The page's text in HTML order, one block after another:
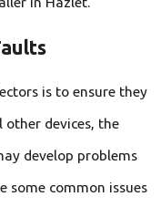
is to ensure they
other devices, the
develop problems
some common issues